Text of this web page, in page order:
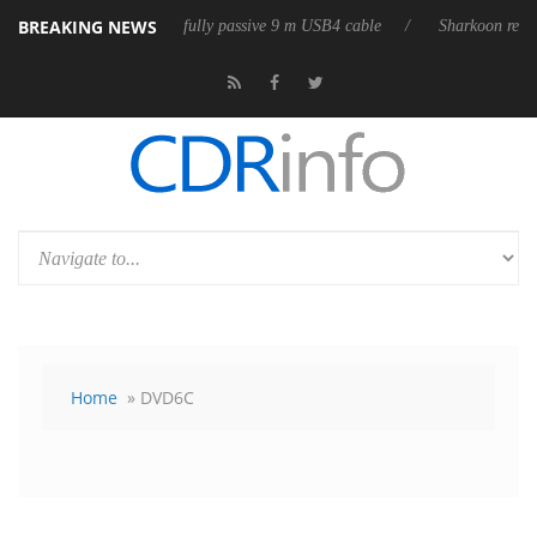
BREAKING NEWS
its first fully passive 9 m USB4 cable Sharkoon releases
Home » DVD6C